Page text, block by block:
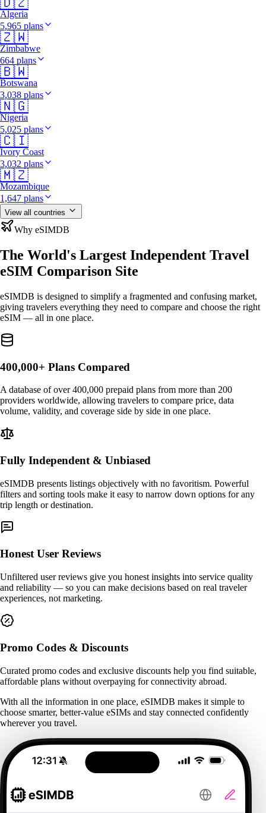
Algeria
5,965 plans
🇿🇼
Zimbabwe
664 plans
🇧🇼
Botswana
3,038 plans
🇳🇬
Nigeria
5,025 plans
🇨🇮
Ivory Coast
3,032 plans
🇲🇿
Mozambique
1,647 plans
View all countries
Why eSIMDB
The World's Largest Independent Travel
eSIM Comparison Site
eSIMDB is designed to simplify a fragmented and confusing market,
giving travelers everything they need to compare and choose the right
eSIM — all in one place.
400,000+ Plans Compared
A database of over 400,000 prepaid plans from more than 200
providers worldwide, allowing travelers to compare price, data
volume, validity, and coverage side by side in one place.
Fully Independent & Unbiased
eSIMDB presents listings objectively with no favoritism. Powerful
filters and sorting tools make it easy to narrow down options for any
trip length or destination.
Honest User Reviews
Unfiltered user reviews give you honest insights into service quality
and reliability — so you can make decisions based on real traveler
experiences, not marketing.
Promo Codes & Discounts
Curated promo codes and exclusive discounts help you find suitable,
affordable plans without overpaying for connectivity abroad.
With all the information in one place, eSIMDB makes it simple to
choose smarter, better-value eSIMs and stay connected confidently
wherever you travel.